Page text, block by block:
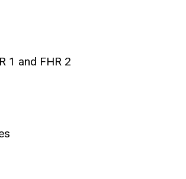
1 and FHR 2